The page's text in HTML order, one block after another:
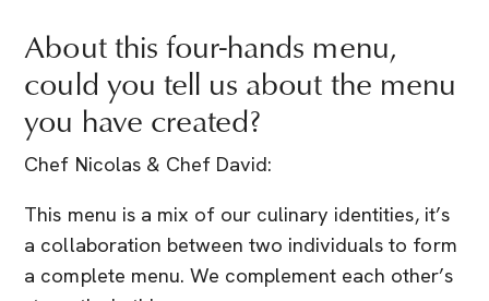
About this four-hands menu,
could you tell us about the menu
you have created?
Chef Nicolas & Chef David:
This menu is a mix of our culinary identities, it’s
a collaboration between two individuals to form
a complete menu. We complement each other’s